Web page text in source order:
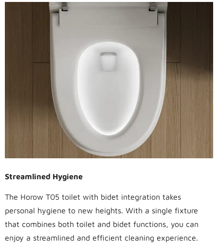
Streamlined Hygiene
The Horow T05 toilet with bidet integration takes
personal hygiene to new heights. With a single fixture
that combines both toilet and bidet functions, you can
enjoy a streamlined and efficient cleaning experience.